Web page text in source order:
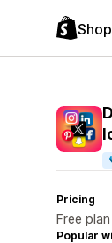
Pricing
Free
Popular